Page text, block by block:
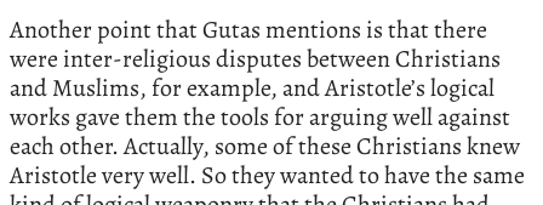
Another point that Gutas mentions is that there
were inter-religious disputes between Christians
and Muslims, for example, and Aristotle’s logical
works gave them the tools for arguing well against
each other. Actually, some of these Christians knew
Aristotle very well. So they wanted to have the same